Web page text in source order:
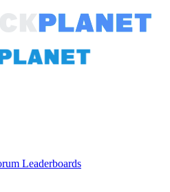
Leaderboards